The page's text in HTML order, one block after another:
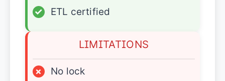
✓
ETL certified
LIMITATIONS
×
No lock